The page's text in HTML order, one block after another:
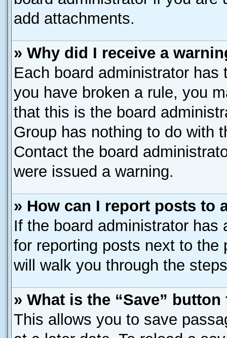
add attachments.
» Why did I receive a
Each board administrator
you have broken a rule, you
that this is the board
Group has nothing to do with
Contact the board
were issued a warning.
» How can I report posts to
If the board administrator
for reporting posts next to
will walk you through the
» What is the “Save”
This allows you to save